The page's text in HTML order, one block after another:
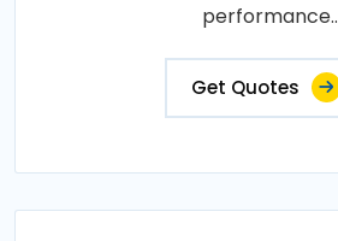
performance..
Get Quotes